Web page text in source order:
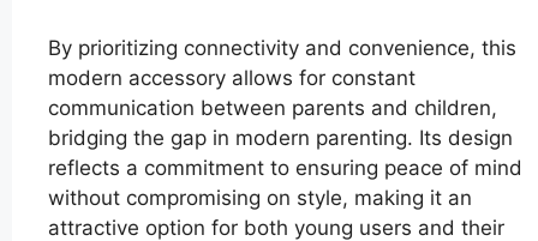
By prioritizing connectivity and convenience, this
modern accessory allows for constant
communication between parents and children,
bridging the gap in modern parenting. Its design
reflects a commitment to ensuring peace of mind
without compromising on style, making it an
attractive option for both young users and their